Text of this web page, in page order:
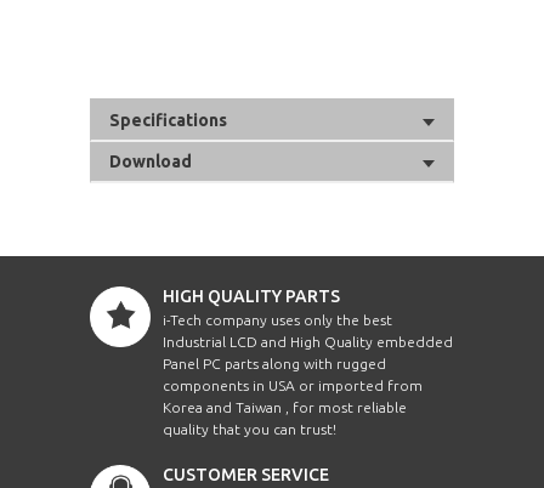
Specifications
Download
HIGH QUALITY PARTS
i-Tech company uses only the best
Industrial LCD and High Quality embedded
Panel PC parts along with rugged
components in USA or imported from
Korea and Taiwan , for most reliable
quality that you can trust!
CUSTOMER SERVICE